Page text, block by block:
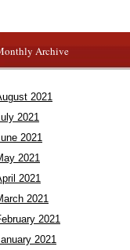
Archive
2021
2021
2021
2021
2021
2021
2021
2021